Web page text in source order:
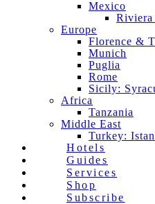
Mexico
Riviera
Europe
Florence &
Munich
Puglia
Rome
Sicily:
Africa
Tanzania
Middle East
Turkey:
Hotels
Guides
Services
Shop
Subscribe